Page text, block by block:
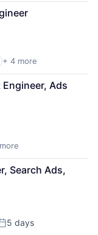
+ 4 more
Ads
Search Ads,
5 days